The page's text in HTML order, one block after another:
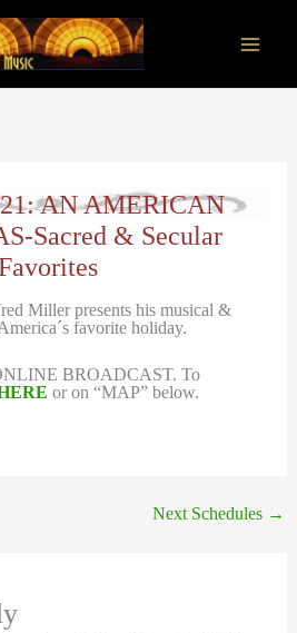
AN AMERICAN
Sacred & Secular
Miller presents his musical &
favorite holiday.
BROADCAST. To
or on “MAP” below.
Next Schedules →